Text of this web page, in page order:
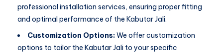
professional installation services, ensuring proper fitting
and optimal performance of the Kabutar Jali.
Customization Options:We offer customization
options to tailor the Kabutar Jali to your specific